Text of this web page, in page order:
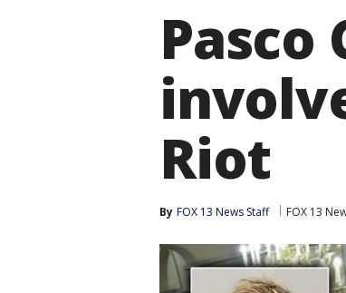
Riot
By FOX 13 News Staff FOX 13